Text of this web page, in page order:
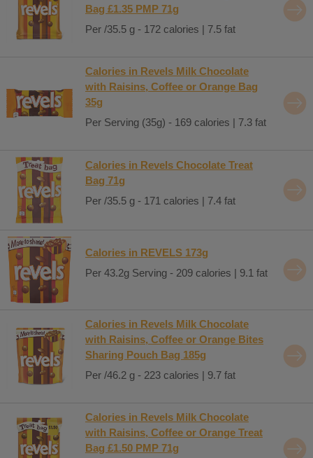
Bag £1.35 PMP 71g
Per /35.5 g - 172 calories | 7.5 fat
Calories in Revels Milk Chocolate
with Raisins, Coffee or Orange Bag
35g
Per Serving (35g) - 169 calories | 7.3 fat
Calories in Revels Chocolate Treat
Bag 71g
Per /35.5 g - 171 calories | 7.4 fat
Calories in REVELS 173g
Per 43.2g Serving - 209 calories | 9.1 fat
Calories in Revels Milk Chocolate
with Raisins, Coffee or Orange Bites
Sharing Pouch Bag 185g
Per /46.2 g - 223 calories | 9.7 fat
Calories in Revels Milk Chocolate
with Raisins, Coffee or Orange Treat
Bag £1.50 PMP 71g